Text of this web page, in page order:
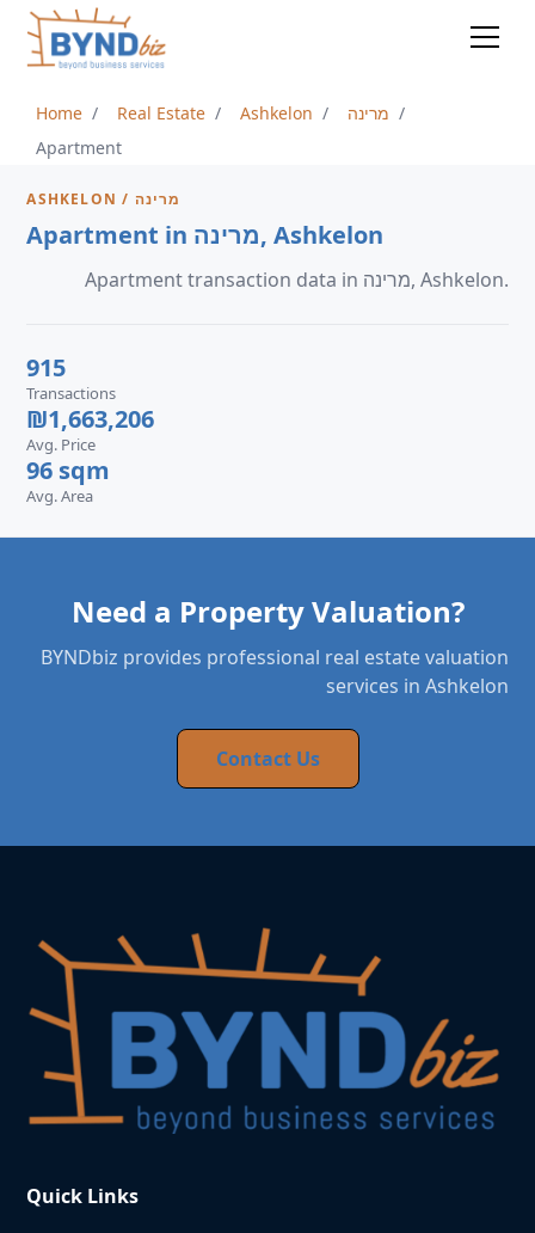
Home Real Estate Ashkelon
מרינה
Apartment
ASHKELON / מרינה
Apartment in מרינה, Ashkelon
Apartment transaction data in מרינה, Ashkelon.
915
Transactions
₪1,663,206
Avg. Price
96 sqm
Avg. Area
Need a Property Valuation?
BYNDbiz provides professional real estate valuation
services in Ashkelon
Contact Us
Quick Links